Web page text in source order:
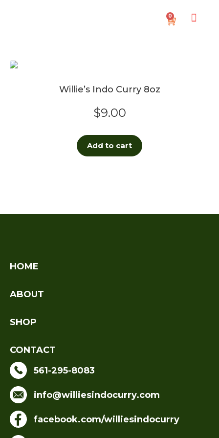
0
Willie’s Indo Curry 8oz
$9.00
Add to cart
HOME
ABOUT
SHOP
CONTACT
561-295-8083
info@williesindocurry.com
facebook.com/williesindocurry